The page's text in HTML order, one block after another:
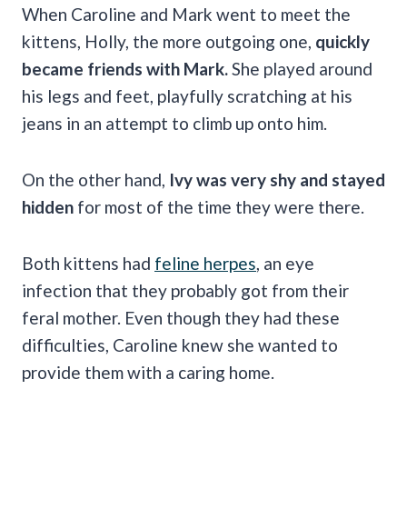
When Caroline and Mark went to meet the
kittens, Holly, the more outgoing one, quickly
became friends with Mark. She played around
his legs and feet, playfully scratching at his
jeans in an attempt to climb up onto him.
On the other hand, Ivy was very shy and stayed
hidden for most of the time they were there.
Both kittens had feline herpes , an eye
infection that they probably got from their
feral mother. Even though they had these
difficulties, Caroline knew she wanted to
provide them with a caring home.